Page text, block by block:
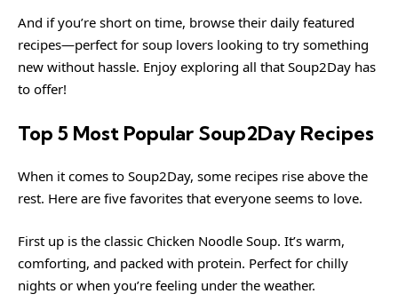
And if you’re short on time, browse their daily featured
recipes—perfect for soup lovers looking to try something
new without hassle. Enjoy exploring all that Soup2Day has
to offer!
Top 5 Most Popular Soup2Day Recipes
When it comes to Soup2Day, some recipes rise above the
rest. Here are five favorites that everyone seems to love.
First up is the classic Chicken Noodle Soup. It’s warm,
comforting, and packed with protein. Perfect for chilly
nights or when you’re feeling under the weather.